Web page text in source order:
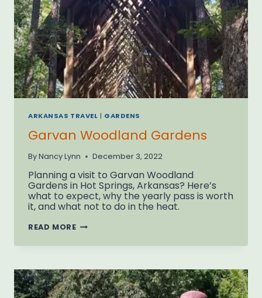
ARKANSAS TRAVEL | GARDENS
Garvan Woodland Gardens
ByNancy Lynn December 3, 2022
Planning a visit to Garvan Woodland
Gardens in Hot Springs, Arkansas? Here’s
what to expect, why the yearly pass is worth
it, and what not to do in the heat.
READ MOREGARVAN
WOODLAND